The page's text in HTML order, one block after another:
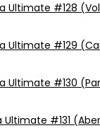
Ultimate #128
Ultimate #129
Ultimate #130
Ultimate #131